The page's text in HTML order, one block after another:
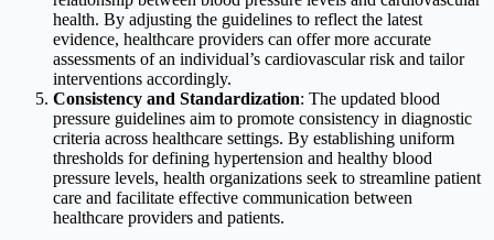
health. By adjusting the guidelines to reflect the latest
evidence, healthcare providers can offer more accurate
assessments of an individual’s cardiovascular risk and tailor
interventions accordingly.
Consistency and Standardization: The updated blood
pressure guidelines aim to promote consistency in diagnostic
criteria across healthcare settings. By establishing uniform
thresholds for defining hypertension and healthy blood
pressure levels, health organizations seek to streamline patient
care and facilitate effective communication between
healthcare providers and patients.